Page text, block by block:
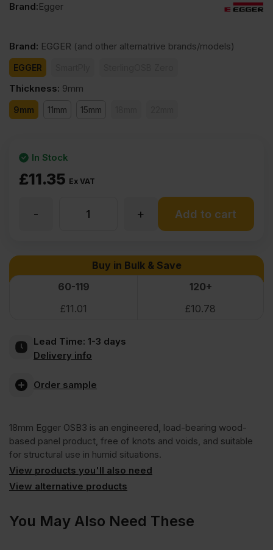
Brand:Egger
Brand: EGGER (and other alternatrive brands/models)
EGGER
Thickness: 9mm
9mm 11mm 15mm
£11.35 Ex VAT
In Stock
OSB
3
Board
2397
1197mm
(7.86'
x
+
- Add to cart
Buy in Bulk & Save
60-119
120+
£11.01 £10.78
Lead Time: 1-3 days
Delivery info
Order sample
18mm Egger OSB3 is an engineered, load-bearing wood-
based panel product, free of knots and voids, and suitable
for structural use in humid situations.
View products you'll also need
View alternative products
You May Also Need These